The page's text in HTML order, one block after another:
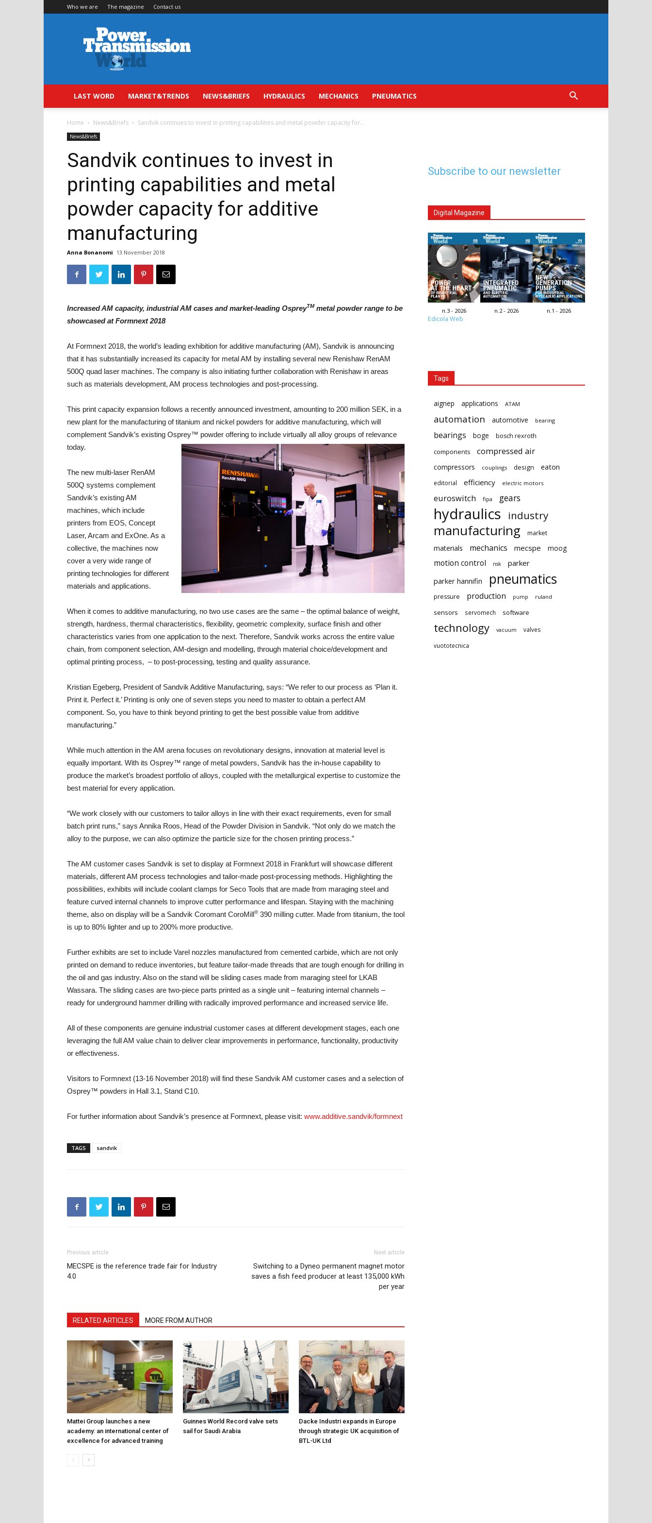
Who we are The magazine Contact us
Power
Transmission
World
LAST WORD MARKET&TRENDS NEWS&BRIEFS HYDRAULICS MECHANICS PNEUMATICS
Home News&Briefs Sandvik continues to invest in printing capabilities and metal powder capacity for...
News&Briefs
Sandvik continues to invest in
printing capabilities and metal
powder capacity for additive
manufacturing
Anna Bonanomi 13 November 2018
Increased AM capacity, industrial AM cases and market-leading OspreyTM metal powder range to be
showcased at Formnext 2018
At Formnext 2018, the world’s leading exhibition for additive manufacturing (AM), Sandvik is announcing
that it has substantially increased its capacity for metal AM by installing several new Renishaw RenAM
500Q quad laser machines. The company is also initiating further collaboration with Renishaw in areas
such as materials development, AM process technologies and post-processing.
This print capacity expansion follows a recently announced investment, amounting to 200 million SEK, in a
new plant for the manufacturing of titanium and nickel powders for additive manufacturing, which will
complement Sandvik’s existing Osprey™ powder offering to include virtually all alloy groups of relevance
today.
The new multi-laser RenAM
500Q systems complement
Sandvik’s existing AM
machines, which include
printers from EOS, Concept
Laser, Arcam and ExOne. As a
collective, the machines now
cover a very wide range of
printing technologies for different
materials and applications.
When it comes to additive manufacturing, no two use cases are the same – the optimal balance of weight,
strength, hardness, thermal characteristics, flexibility, geometric complexity, surface finish and other
characteristics varies from one application to the next. Therefore, Sandvik works across the entire value
chain, from component selection, AM-design and modelling, through material choice/development and
optimal printing process, – to post-processing, testing and quality assurance.
Kristian Egeberg, President of Sandvik Additive Manufacturing, says: “We refer to our process as ‘Plan it.
Print it. Perfect it.’ Printing is only one of seven steps you need to master to obtain a perfect AM
component. So, you have to think beyond printing to get the best possible value from additive
manufacturing.”
While much attention in the AM arena focuses on revolutionary designs, innovation at material level is
equally important. With its Osprey™ range of metal powders, Sandvik has the in-house capability to
produce the market’s broadest portfolio of alloys, coupled with the metallurgical expertise to customize the
best material for every application.
“We work closely with our customers to tailor alloys in line with their exact requirements, even for small
batch print runs,” says Annika Roos, Head of the Powder Division in Sandvik. “Not only do we match the
alloy to the purpose, we can also optimize the particle size for the chosen printing process.”
The AM customer cases Sandvik is set to display at Formnext 2018 in Frankfurt will showcase different
materials, different AM process technologies and tailor-made post-processing methods. Highlighting the
possibilities, exhibits will include coolant clamps for Seco Tools that are made from maraging steel and
feature curved internal channels to improve cutter performance and lifespan. Staying with the machining
theme, also on display will be a Sandvik Coromant CoroMill® 390 milling cutter. Made from titanium, the tool
is up to 80% lighter and up to 200% more productive.
Further exhibits are set to include Varel nozzles manufactured from cemented carbide, which are not only
printed on demand to reduce inventories, but feature tailor-made threads that are tough enough for drilling in
the oil and gas industry. Also on the stand will be sliding cases made from maraging steel for LKAB
Wassara. The sliding cases are two-piece parts printed as a single unit – featuring internal channels –
ready for underground hammer drilling with radically improved performance and increased service life.
All of these components are genuine industrial customer cases at different development stages, each one
leveraging the full AM value chain to deliver clear improvements in performance, functionality, productivity
or effectiveness.
Visitors to Formnext (13-16 November 2018) will find these Sandvik AM customer cases and a selection of
Osprey™ powders in Hall 3.1, Stand C10.
For further information about Sandvik’s presence at Formnext, please visit: www.additive.sandvik/formnext
TAGS sandvik
Previous article
MECSPE is the reference trade fair for Industry
4.0
Next article
Switching to a Dyneo permanent magnet motor
saves a fish feed producer at least 135,000 kWh
per year
RELATED ARTICLES MORE FROM AUTHOR
Mattei Group launches a new
academy: an international center of
excellence for advanced training
Guinnes World Record valve sets
sail for Saudi Arabia
Dacke Industri expands in Europe
through strategic UK acquisition of
BTL-UK Ltd
Subscribe to our newsletter
Digital Magazine
n.3 - 2026 n.2 - 2026 n.1 - 2026
Edicola Web
Tags
aignep applications ATAM
automation automotive bearing
bearings boge
bosch rexroth
components
compressed air
compressors couplings design eaton
editorial efficiency electric motors
euroswitch fipa gears
hydraulics industry
manufacturing market
materials mechanics mecspe moog
motion control nsk
parker
parker hannifin
pneumatics
pressure production pump ruland
sensors servomech software
technology vacuum valves
vuototecnica